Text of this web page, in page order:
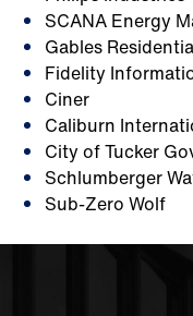
SCANA Energy
Gables
Fidelity
Ciner
Caliburn
City of Tucker
Schlumberger
Sub-Zero Wolf